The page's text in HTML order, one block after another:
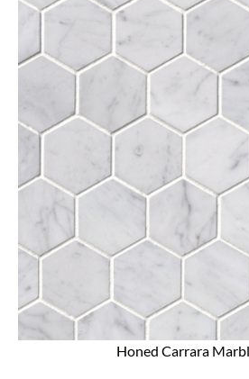
Honed Carrara